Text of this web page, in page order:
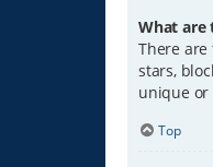
What are
There
stars,
unique or
Top